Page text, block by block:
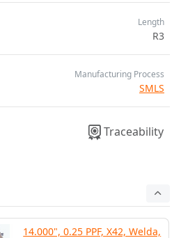
Length
R3
Manufacturing Process
SMLS
Traceability
14.000", 0.25 PPF, X42, Welda,